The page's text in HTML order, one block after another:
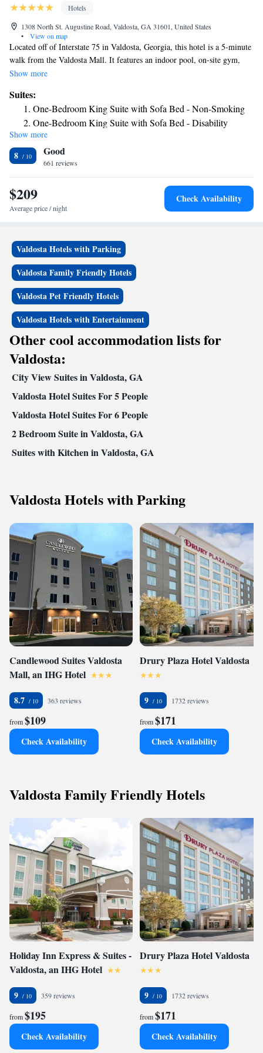
Hotels
1308 North St. Augustine Road, Valdosta, GA 31601, United States
•
View on map
Located off of Interstate 75 in Valdosta, Georgia, this hotel is a 5-minute
walk from the Valdosta Mall. It features an indoor pool, on-site gym,
and free in-room Wi-Fi. Each warmly colored guest room at Country
microwave, refrigerator, and coffee maker are provided. The business
center is located off of the lobby and laundry facilities are available. A
hot breakfast is served every morning at this Valdosta hotel. Valdosta
State University is 3 miles from the Valdosta Country Inn and Suites.
The Valdosta Country Club is a 15-minute drive away.
Show more
Suites:
One-Bedroom King Suite with Sofa Bed - Non-Smoking
One-Bedroom King Suite with Sofa Bed - Disability
Access/Non-Smoking
Show more
8 Good
661 reviews
$209
Average price / night
Check Availability
Valdosta Hotels with Parking
Valdosta Family Friendly Hotels
Valdosta Pet Friendly Hotels
Valdosta Hotels with Entertainment
Other cool accommodation lists for
Valdosta:
City View Suites in Valdosta, GA
Valdosta Hotel Suites For 5 People
Valdosta Hotel Suites For 6 People
2 Bedroom Suite in Valdosta, GA
Suites with Kitchen in Valdosta, GA
Valdosta Hotels with Parking
Candlewood Suites Valdosta
Mall, an IHG Hotel
8.7 363 reviews
from$109
Check Availability
Drury Plaza Hotel Valdosta
9 1732 reviews
from$171
Check Availability
Valdosta Family Friendly Hotels
Holiday Inn Express & Suites -
Valdosta, an IHG Hotel
9 359 reviews
from$195
Check Availability
Drury Plaza Hotel Valdosta
9 1732 reviews
from$171
Check Availability